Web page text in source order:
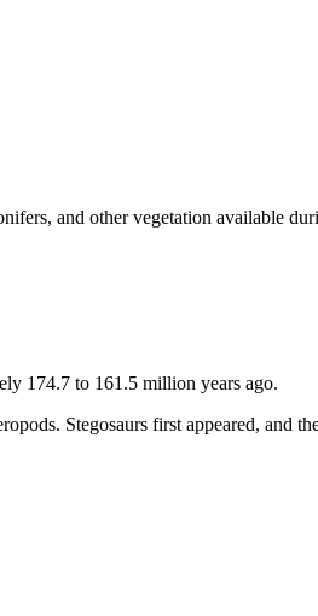
and other vegetation available
174.7 to 161.5 million years ago.
Stegosaurs first appeared, and